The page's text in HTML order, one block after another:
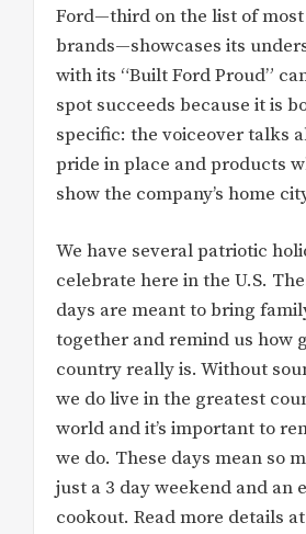
Ford—third on the list of
brands—showcases its
with its “Built Ford Proud”
spot succeeds because it is
specific: the voiceover talks
pride in place and products
show the company’s home
We have several patriotic
celebrate here in the U.S.
days are meant to bring
together and remind us how
country really is. Without
we do live in the greatest
world and it’s important to
we do. These days mean so
just a 3 day weekend and an
cookout. Read more details at